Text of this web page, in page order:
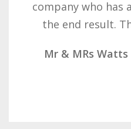
determination
result. These
Mr & Mrs